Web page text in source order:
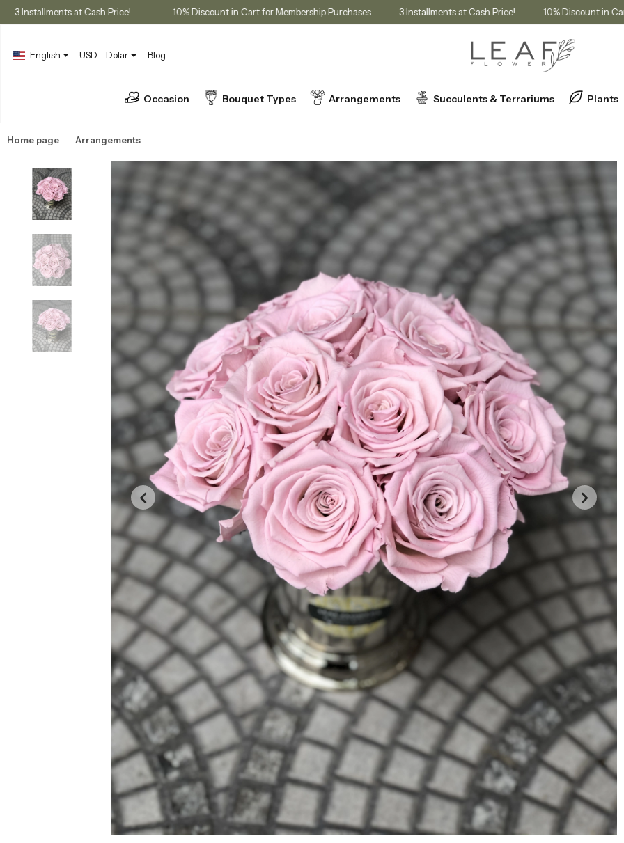
3 Installments at Cash Price! 10% Discount in Cart for Membership Purchases 3 Installments at Cash Price! 10%
English USD - Dolar Blog
Occasion Bouquet Types Arrangements Succulents & Terrariums Plants
Home page Arrangements